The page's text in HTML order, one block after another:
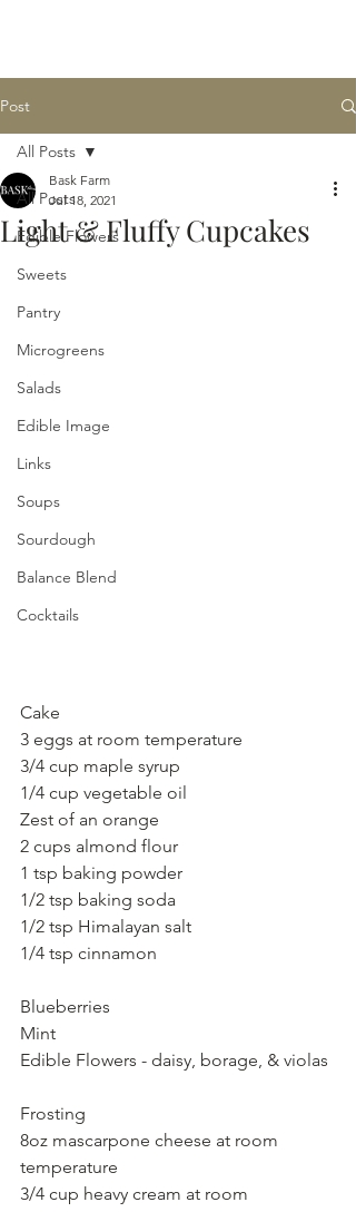
Post
All Posts
Edible Flowers
Sweets
Pantry
Microgreens
Salads
Edible Image
Links
Soups
Sourdough
Balance Blend
Cocktails
All Posts
Light & Fluffy Cupcakes
Bask Farm
Jul 18, 2021
Cake
3 eggs at room temperature
3/4 cup maple syrup
1/4 cup vegetable oil
Zest of an orange
2 cups almond flour
1 tsp baking powder
1/2 tsp baking soda
1/2 tsp Himalayan salt
1/4 tsp cinnamon
Blueberries
Mint
Edible Flowers - daisy, borage, & violas
Frosting
8oz mascarpone cheese at room
temperature
3/4 cup heavy cream at room